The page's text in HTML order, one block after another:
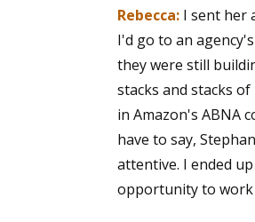
Rebecca: I sent her
I'd go to an
they were still
stacks and stacks
in Amazon's ABNA
have to say,
attentive. I ended
opportunity to work